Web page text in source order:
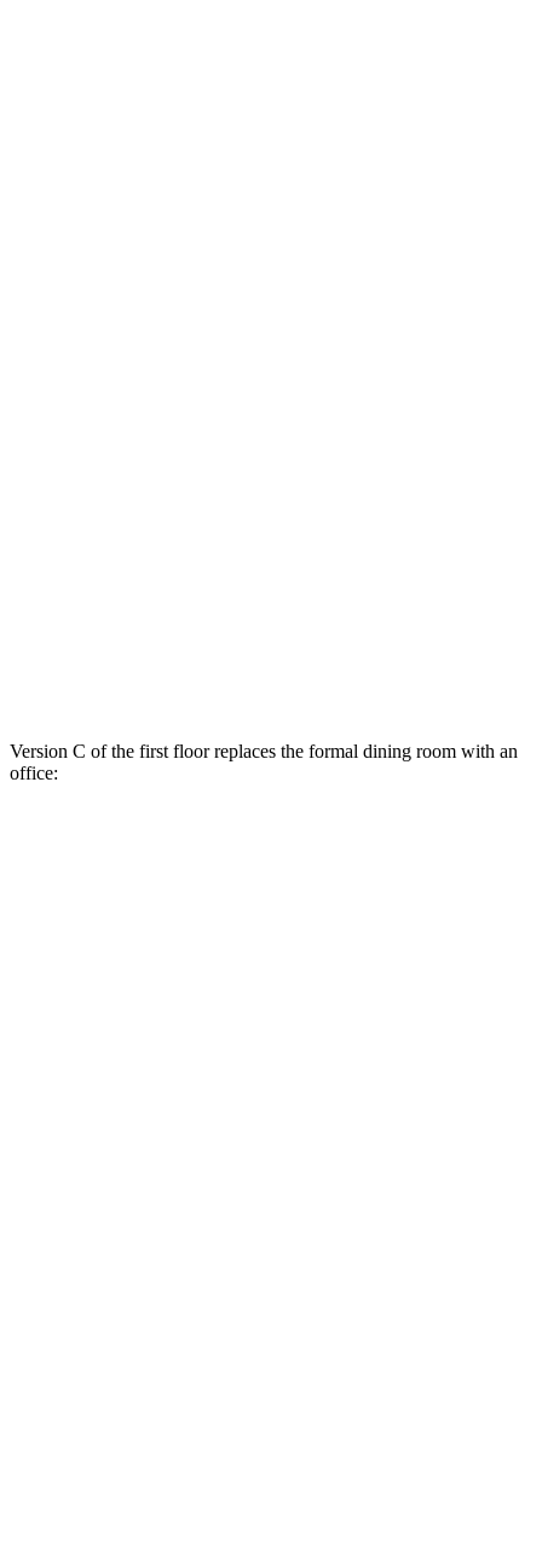
Version C of the first floor replaces the formal dining room with an
office: